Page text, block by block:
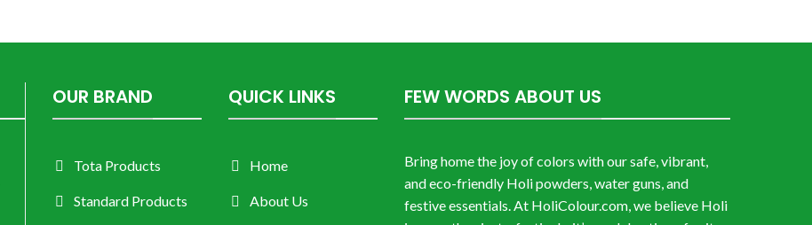
OUR BRAND
Tota Products
Standard Products
QUICK LINKS
Home
About Us
FEW WORDS ABOUT US
Bring home the joy of colors with our safe, vibrant,
and eco-friendly Holi powders, water guns, and
festive essentials. At HoliColour.com, we believe Holi